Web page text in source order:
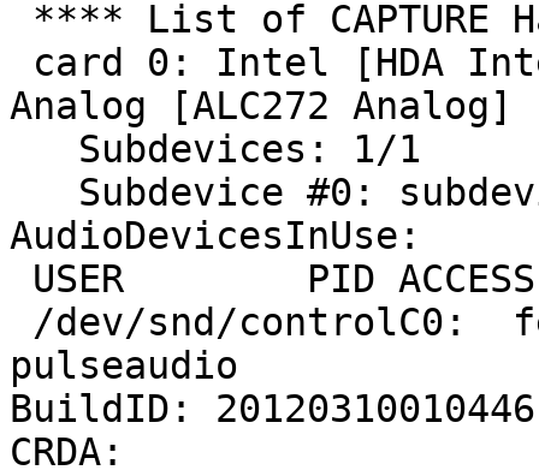
Analog [ALC272 Analog]
AudioDevicesInUse:
pulseaudio
BuildID: 20120310010446
CRDA: